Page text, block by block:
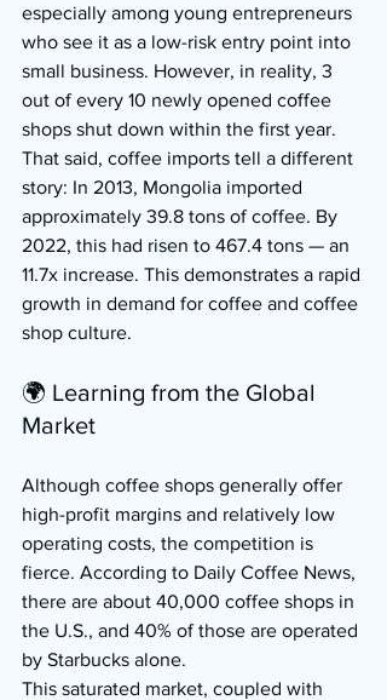
especially among young entrepreneurs
who see it as a low-risk entry point into
small business. However, in reality, 3
out of every 10 newly opened coffee
shops shut down within the first year.
That said, coffee imports tell a different
story: In 2013, Mongolia imported
approximately 39.8 tons of coffee. By
2022, this had risen to 467.4 tons — an
11.7x increase. This demonstrates a rapid
growth in demand for coffee and coffee
shop culture.
🌍 Learning from the Global
Market
Although coffee shops generally offer
high-profit margins and relatively low
operating costs, the competition is
fierce. According to Daily Coffee News,
there are about 40,000 coffee shops in
the U.S., and 40% of those are operated
by Starbucks alone.
This saturated market, coupled with